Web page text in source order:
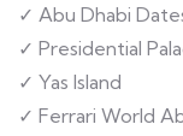
✓ Abu Dhabi
✓ Presidential
✓ Yas Island
✓ Ferrari World